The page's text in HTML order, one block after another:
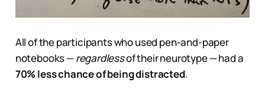
All of the participants who used pen-and-paper
notebooks —regardlessof their neurotype — had a
70% less chance of being distracted.